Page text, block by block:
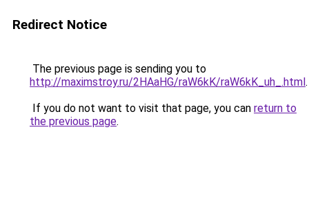
Redirect Notice
The previous page is sending you to
http://maximstroy.ru/2HAaHG/raW6kK/raW6kK_uh_.html.
If you do not want to visit that page, you can return to
the previous page.